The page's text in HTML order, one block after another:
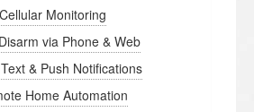
Cellular Monitoring
via Phone & Web
& Push Notifications
Home Automation